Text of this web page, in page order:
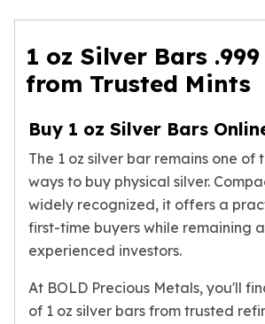
Biblical
Mermaid
Africa Animals
Trident
Valcambi Suisse
Asahi Refining Silver Bars
Johnson Matthey Silver Bars
Engelhard Silver Bars
New Arrivals in Gold
Gold at Spot
Gold In-Stock
Gold Coins Tubes
1 oz Silver Bars
from Trusted Mints
Buy 1 oz Silver Bars
The 1 oz silver bar remains one of
ways to buy physical silver.
widely recognized, it offers a
first-time buyers while remaining
experienced investors.
At BOLD Precious Metals, you'll
of 1 oz silver bars from trusted